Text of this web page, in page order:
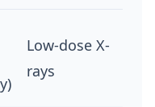
Low-dose X-
rays